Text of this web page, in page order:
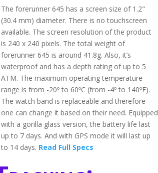
The forerunner 645 has a screen size of 1.2"
(30.4 mm) diameter. There is no touchscreen
available. The screen resolution of the product
is 240 x 240 pixels. The total weight of
forerunner 645 is around 41.8g. Also, it’s
waterproof and has a depth rating of up to 5
ATM. The maximum operating temperature
range is from -20º to 60ºC (from -4º to 140ºF).
The watch band is replaceable and therefore
one can change it based on their need. Equipped
with a gorilla glass version, the battery life last
up to 7 days. And with GPS mode it will last up
to 14 days. Read Full Specs